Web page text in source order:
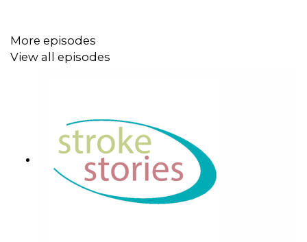
More episodes
View all episodes